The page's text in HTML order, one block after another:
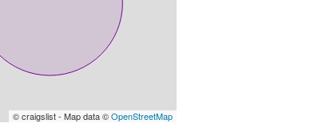
© craigslist - Map data ©OpenStreetMap